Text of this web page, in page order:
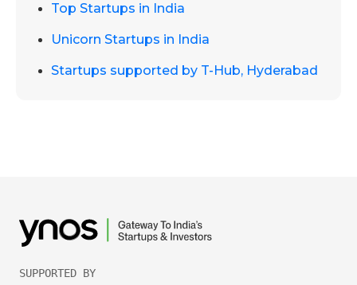
Top Startups in India
Unicorn Startups in India
Startups supported by T-Hub, Hyderabad
SUPPORTED BY